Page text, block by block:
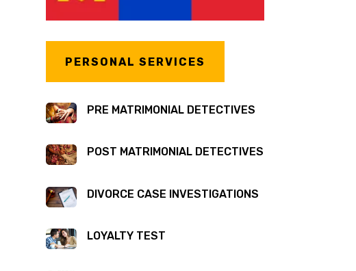
PERSONAL SERVICES
PRE MATRIMONIAL DETECTIVES
POST MATRIMONIAL DETECTIVES
DIVORCE CASE INVESTIGATIONS
LOYALTY TEST